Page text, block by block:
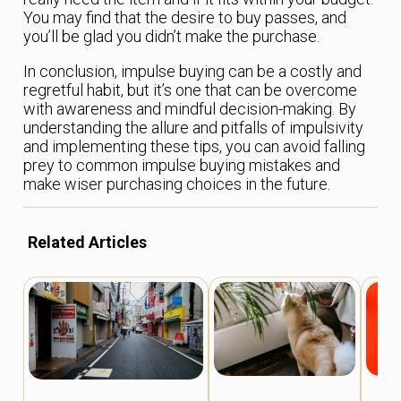
You may find that the desire to buy passes, and
you’ll be glad you didn’t make the purchase.
In conclusion, impulse buying can be a costly and
regretful habit, but it’s one that can be overcome
with awareness and mindful decision-making. By
understanding the allure and pitfalls of impulsivity
and implementing these tips, you can avoid falling
prey to common impulse buying mistakes and
make wiser purchasing choices in the future.
Related Articles